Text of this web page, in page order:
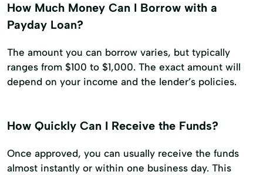
How Much Money Can I Borrow with a
Payday Loan?
The amount you can borrow varies, but typically
ranges from $100 to $1,000. The exact amount will
depend on your income and the lender’s policies.
How Quickly Can I Receive the Funds?
Once approved, you can usually receive the funds
almost instantly or within one business day. This